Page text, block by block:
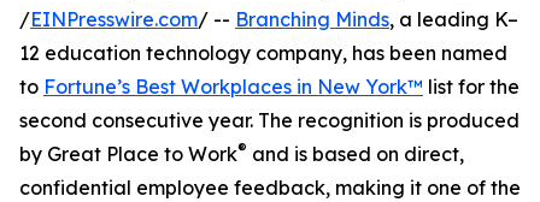
/EINPresswire.com/ -- Branching Minds, a leading K–
12 education technology company, has been named
to Fortune’s Best Workplaces in New York™ list for the
second consecutive year. The recognition is produced
by Great Place to Work® and is based on direct,
confidential employee feedback, making it one of the